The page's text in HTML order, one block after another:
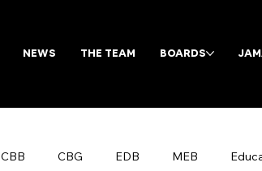
NEWS THE TEAM BOARDS
CBB CBG EDB MEB